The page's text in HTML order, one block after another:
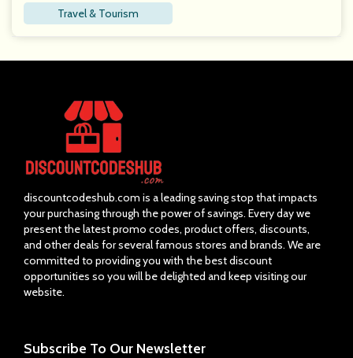
Travel & Tourism
discountcodeshub.com is a leading saving stop that impacts
your purchasing through the power of savings. Every day we
present the latest promo codes, product offers, discounts,
and other deals for several famous stores and brands. We are
committed to providing you with the best discount
opportunities so you will be delighted and keep visiting our
website.
Subscribe To Our Newsletter